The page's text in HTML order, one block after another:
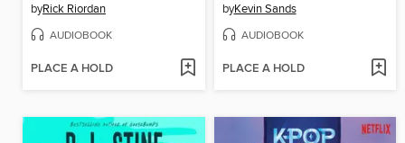
byRick Riordan
AUDIOBOOK
PLACE A HOLD
byKevin Sands
AUDIOBOOK
PLACE A HOLD